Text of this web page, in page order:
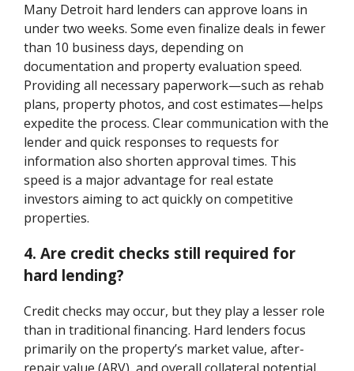
Many Detroit hard lenders can approve loans in
under two weeks. Some even finalize deals in fewer
than 10 business days, depending on
documentation and property evaluation speed.
Providing all necessary paperwork—such as rehab
plans, property photos, and cost estimates—helps
expedite the process. Clear communication with the
lender and quick responses to requests for
information also shorten approval times. This
speed is a major advantage for real estate
investors aiming to act quickly on competitive
properties.
4. Are credit checks still required for
hard lending?
Credit checks may occur, but they play a lesser role
than in traditional financing. Hard lenders focus
primarily on the property’s market value, after-